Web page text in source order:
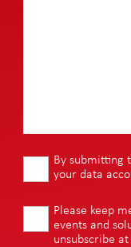
By submitting
your data
Please keep
events and
unsubscribe